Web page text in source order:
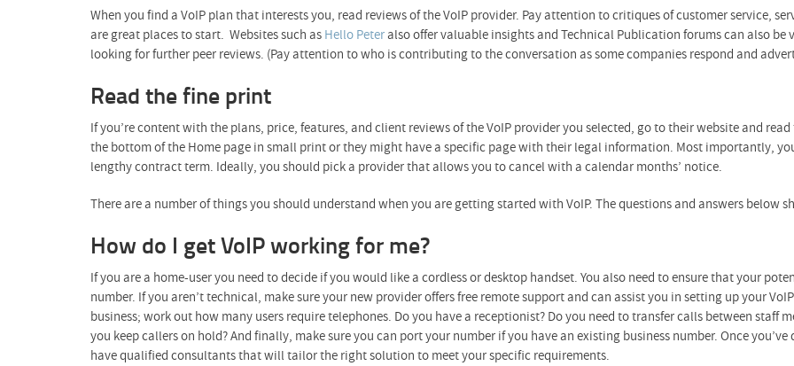
When you find a VoIP plan that interests you, read reviews of the VoIP provider. Pay attention to critiques of customer service,
are great places to start. Websites such asHello Peteralso offer valuable insights and Technical Publication forums can also be
looking for further peer reviews. (Pay attention to who is contributing to the conversation as some companies respond and
Read the fine print
If you’re content with the plans, price, features, and client reviews of the VoIP provider you selected, go to their website and
the bottom of the Home page in small print or they might have a specific page with their legal information. Most importantly,
lengthy contract term. Ideally, you should pick a provider that allows you to cancel with a calendar months’ notice.
There are a number of things you should understand when you are getting started with VoIP. The questions and answers below
How do I get VoIP working for me?
If you are a home-user you need to decide if you would like a cordless or desktop handset. You also need to ensure that your
number. If you aren’t technical, make sure your new provider offers free remote support and can assist you in setting up your
business; work out how many users require telephones. Do you have a receptionist? Do you need to transfer calls between staff
you keep callers on hold? And finally, make sure you can port your number if you have an existing business number. Once
have qualified consultants that will tailor the right solution to meet your specific requirements.